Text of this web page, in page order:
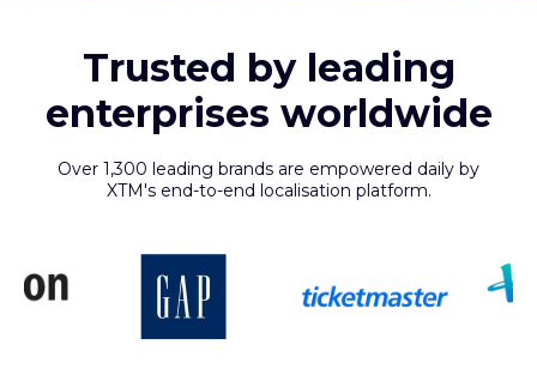
Trusted by leading
enterprises worldwide
Over 1,300 leading brands are empowered daily by
XTM's end-to-end localisation platform.